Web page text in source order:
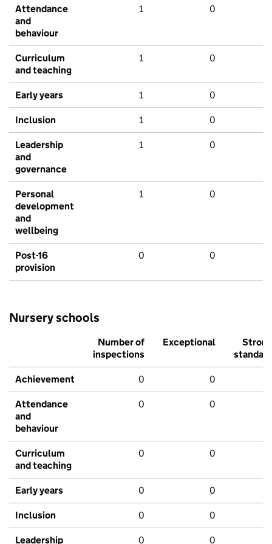
Attendance
and
behaviour
1 0
Curriculum
and teaching
1 0
Early years 1 0
Inclusion 1 0
Leadership
and
governance
1 0
Personal
development
and
wellbeing
1 0
Post-16
provision
0 0
Nursery schools
Number of
inspections
Exceptional
Strong
standard
Achievement 0 0
Attendance
and
behaviour
0 0
Curriculum
and teaching
0 0
Early years 0 0
Inclusion 0 0
Leadership 0 0